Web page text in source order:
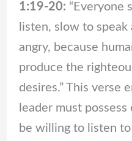
1:19-20: “Everyone
listen, slow to
angry, because
produce the
desires.” This verse
leader must
be willing to listen